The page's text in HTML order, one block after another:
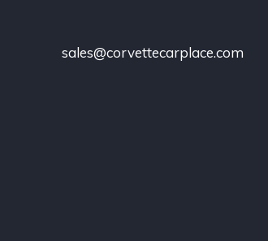
sales@corvettecarplace.com